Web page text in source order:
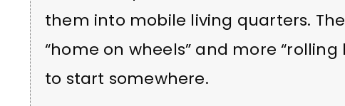
them into mobile living quarters.
“home on wheels” and more “rolling
to start somewhere.